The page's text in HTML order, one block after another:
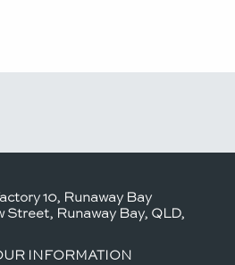
10, Runaway Bay
Street, Runaway Bay, QLD,
INFORMATION